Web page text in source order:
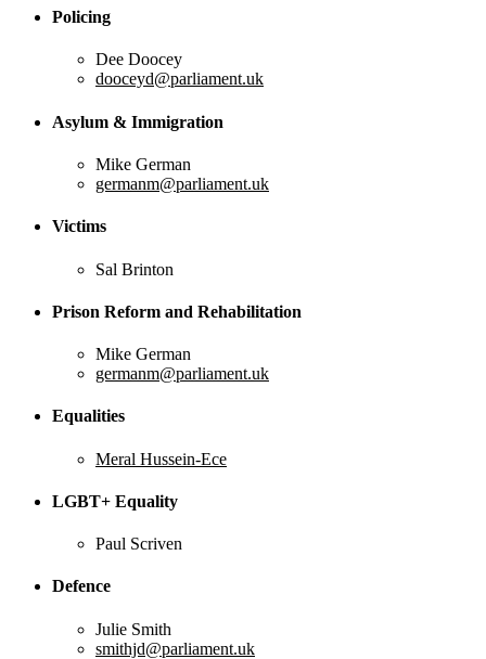
Policing
Dee Doocey
dooceyd@parliament.uk
Asylum & Immigration
Mike German
germanm@parliament.uk
Victims
Sal Brinton
Prison Reform and Rehabilitation
Mike German
germanm@parliament.uk
Equalities
Meral Hussein-Ece
LGBT+ Equality
Paul Scriven
Defence
Julie Smith
smithjd@parliament.uk